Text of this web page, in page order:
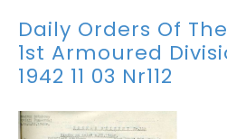
Daily Orders Of
1st Armoured
1942 11 03 Nr112